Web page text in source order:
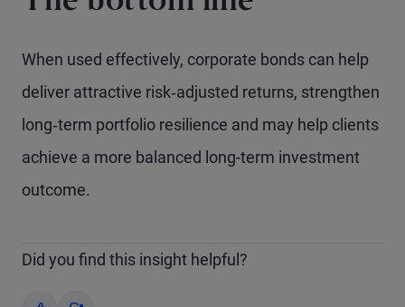
When used effectively, corporate bonds can help
deliver attractive risk‑adjusted returns, strengthen
long‑term portfolio resilience and may help clients
achieve a more balanced long-term investment
outcome.
Did you find this insight helpful?